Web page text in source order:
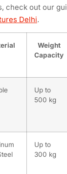
check out our
Delhi.
Weight
Capacity
Up to
500 kg
Up to
300 kg